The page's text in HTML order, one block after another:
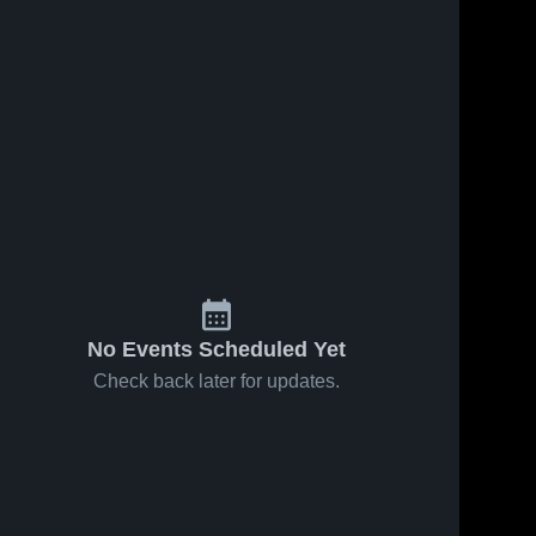
No Events Scheduled Yet
Check back later for updates.